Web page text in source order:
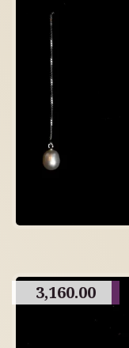
3,160.00